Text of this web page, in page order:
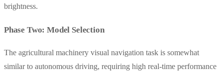
brightness.
Phase Two: Model Selection
The agricultural machinery visual navigation task is somewhat
similar to autonomous driving, requiring high real-time performance